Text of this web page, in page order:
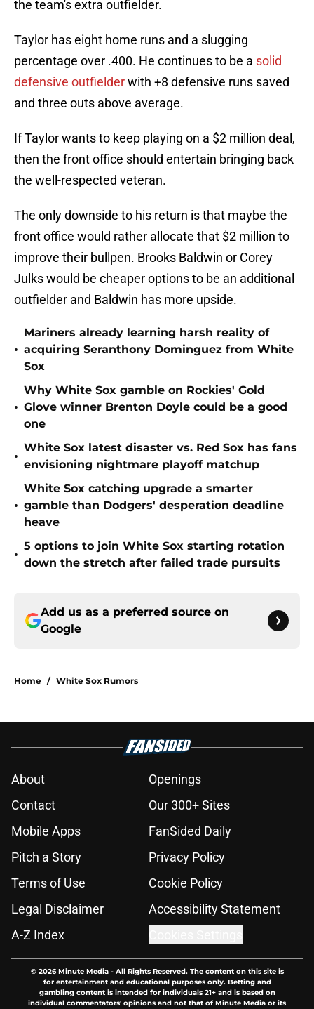
the team's extra outfielder.
Taylor has eight home runs and a slugging
percentage over .400. He continues to be a solid
defensive outfielderwith +8 defensive runs saved
and three outs above average.
If Taylor wants to keep playing on a $2 million deal,
then the front office should entertain bringing back
the well-respected veteran.
The only downside to his return is that maybe the
front office would rather allocate that $2 million to
improve their bullpen. Brooks Baldwin or Corey
Julks would be cheaper options to be an additional
outfielder and Baldwin has more upside.
•
Mariners already learning harsh reality of
acquiring Seranthony Dominguez from White
Sox
•
Why White Sox gamble on Rockies' Gold
Glove winner Brenton Doyle could be a good
one
•
White Sox latest disaster vs. Red Sox has fans
envisioning nightmare playoff matchup
•
White Sox catching upgrade a smarter
gamble than Dodgers' desperation deadline
heave
•
5 options to join White Sox starting rotation
down the stretch after failed trade pursuits
Add us as a preferred source on
Google
Home / White Sox Rumors
About
Openings
Contact
Our 300+ Sites
Mobile Apps
FanSided Daily
Pitch a Story
Privacy Policy
Terms of Use
Cookie Policy
Legal Disclaimer
Accessibility Statement
A-Z Index
© 2026Minute Media- All Rights Reserved. The content on this site is
for entertainment and educational purposes only. Betting and
gambling content is intended for individuals 21+ and is based on
individual commentators' opinions and not that of Minute Media or its